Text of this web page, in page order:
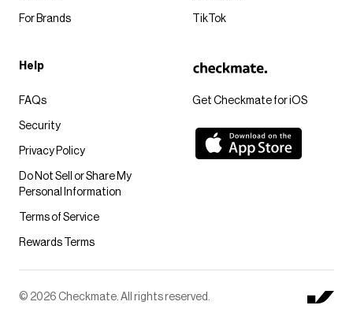
Get Checkmate for iOS
For Brands TikTok
Help
FAQs
Security
Privacy Policy
Do Not Sell or Share My
Personal Information
Terms of Service
Rewards Terms
© 2026 Checkmate. All rights reserved.